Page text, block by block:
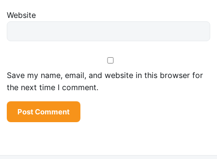
Website
Save my name, email, and website in this browser for
the next time I comment.